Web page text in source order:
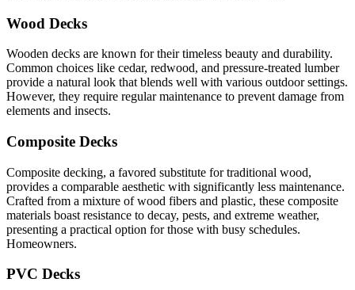
Wood Decks
Wooden decks are known for their timeless beauty and durability.
Common choices like cedar, redwood, and pressure-treated lumber
provide a natural look that blends well with various outdoor settings.
However, they require regular maintenance to prevent damage from
elements and insects.
Composite Decks
Composite decking, a favored substitute for traditional wood,
provides a comparable aesthetic with significantly less maintenance.
Crafted from a mixture of wood fibers and plastic, these composite
materials boast resistance to decay, pests, and extreme weather,
presenting a practical option for those with busy schedules.
Homeowners.
PVC Decks